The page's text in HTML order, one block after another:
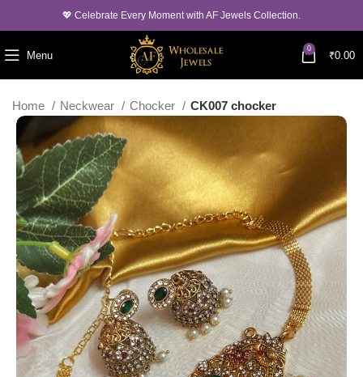
💖 Celebrate Every Moment with AF Jewels Collection.
Menu
0
₹0.00
Home Neckwear Chocker CK007 chocker